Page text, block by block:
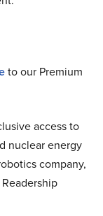
to our Premium
access to
nuclear energy
company,